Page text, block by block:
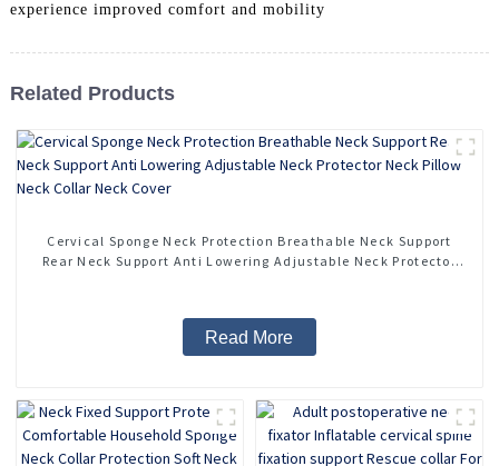
experience improved comfort and mobility
Related Products
Cervical Sponge Neck Protection Breathable Neck Support
Rear Neck Support Anti Lowering Adjustable Neck Protector
Read More